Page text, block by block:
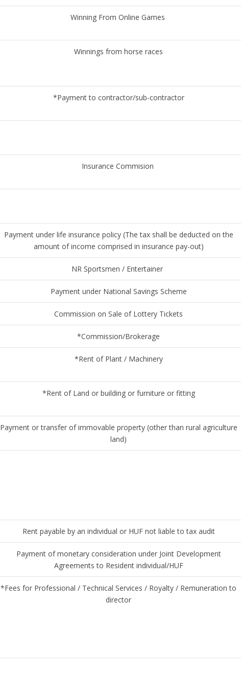
Winning From Online Games
Winnings from horse races
*Payment to contractor/sub-contractor
Insurance Commision
Payment under life insurance policy (The tax shall be deducted on the
amount of income comprised in insurance pay-out)
NR Sportsmen / Entertainer
Payment under National Savings Scheme
Commission on Sale of Lottery Tickets
*Commission/Brokerage
*Rent of Plant / Machinery
*Rent of Land or building or furniture or fitting
Payment or transfer of immovable property (other than rural agriculture
land)
Rent payable by an individual or HUF not liable to tax audit
Payment of monetary consideration under Joint Development
Agreements to Resident individual/HUF
*Fees for Professional / Technical Services / Royalty / Remuneration to
director